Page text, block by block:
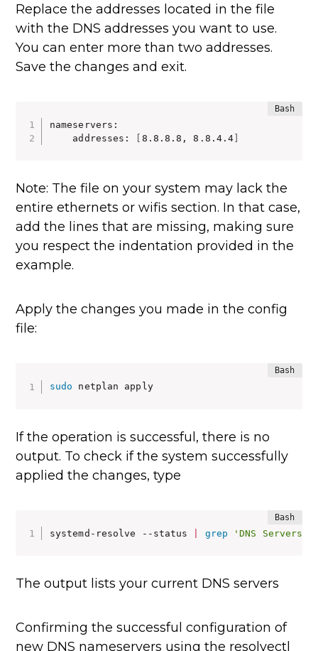
Replace the addresses located in the file
with the DNS addresses you want to use.
You can enter more than two addresses.
Save the changes and exit.
nameservers:
    addresses:
[ 8.8.8.8, 8.8.4.4]
Note: The file on your system may lack the
entire ethernets or wifis section. In that case,
add the lines that are missing, making sure
you respect the indentation provided in the
example.
Apply the changes you made in the config
file:
sudo netplan apply
If the operation is successful, there is no
output. To check if the system successfully
applied the changes, type
systemd-resolve --status grep 'DNS Servers'
The output lists your current DNS servers
Confirming the successful configuration of
new DNS nameservers using the resolvectl